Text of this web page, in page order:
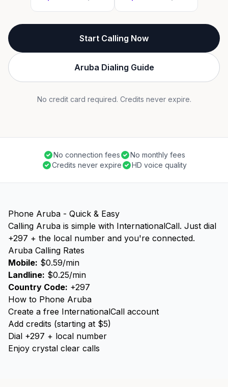
Start Calling Now
Aruba Dialing Guide
No credit card required. Credits never expire.
No connection fees
No monthly fees
Credits never expire
HD voice quality
Phone Aruba - Quick & Easy
Calling Aruba is simple with InternationalCall. Just dial
+297 + the local number and you're connected.
Aruba Calling Rates
Mobile: $0.59/min
Landline: $0.25/min
Country Code: +297
How to Phone Aruba
Create a free InternationalCall account
Add credits (starting at $5)
Dial +297 + local number
Enjoy crystal clear calls